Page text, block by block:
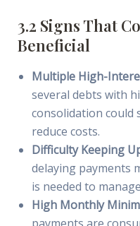
3.2 Signs That
Beneficial
Multiple High-
several debts with
consolidation could
reduce costs.
Difficulty Keeping
delaying payments
is needed to
High Monthly